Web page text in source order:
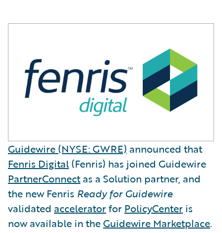
Guidewire (NYSE: GWRE) announced that
Fenris Digital (Fenris) has joined Guidewire
PartnerConnectas a Solution partner, and
the new Fenris Ready for Guidewire
validated acceleratorfor PolicyCenter is
now available in theGuidewire Marketplace.